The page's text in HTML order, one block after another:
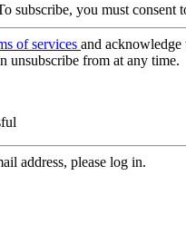
subscribe, you must consent
of services and acknowledge
unsubscribe from at any time.
address, please log in.